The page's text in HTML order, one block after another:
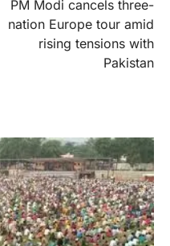
PM Modi cancels three-
nation Europe tour amid
rising tensions with
Pakistan